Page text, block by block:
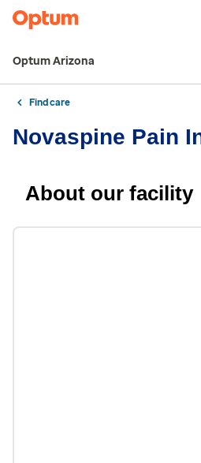
Optum Arizona
Find care
Novaspine Pain
About our facility